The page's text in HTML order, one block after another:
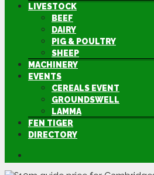
LIVESTOCK
BEEF
DAIRY
PIG & POULTRY
SHEEP
MACHINERY
EVENTS
CEREALS EVENT
GROUNDSWELL
LAMMA
FEN TIGER
DIRECTORY